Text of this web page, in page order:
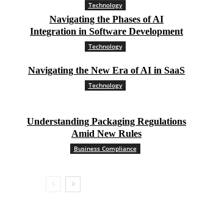
Technology
Navigating the Phases of AI
Integration in Software Development
Technology
Navigating the New Era of AI in SaaS
Technology
Understanding Packaging Regulations
Amid New Rules
Business Compliance